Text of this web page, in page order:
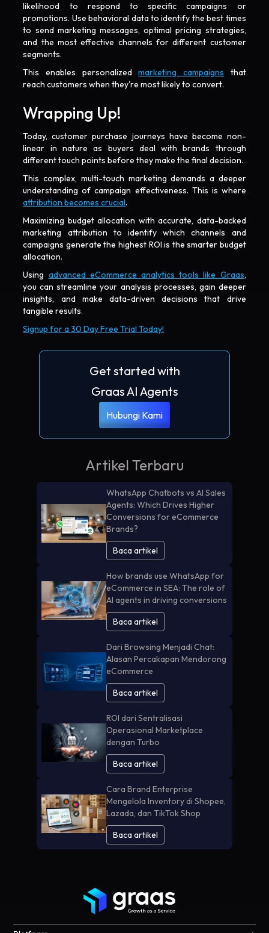
likelihood to respond to specific campaigns or
promotions. Use behavioral data to identify the best times
to send marketing messages, optimal pricing strategies,
and the most effective channels for different customer
segments.
This enables personalizedmarketing campaigns that
reach customers when they're most likely to convert.
Wrapping Up!
Today, customer purchase journeys have become non-
linear in nature as buyers deal with brands through
different touch points before they make the final decision.
This complex, multi-touch marketing demands a deeper
understanding of campaign effectiveness. This is where
attribution becomes crucial.
Maximizing budget allocation with accurate, data-backed
marketing attribution to identify which channels and
campaigns generate the highest ROI is the smarter budget
allocation.
Using advanced eCommerce analytics tools like Graas,
you can streamline your analysis processes, gain deeper
insights, and make data-driven decisions that drive
tangible results.
Signup for a 30 Day Free Trial Today!
Get started with
Graas AI Agents
Hubungi Kami
Artikel Terbaru
WhatsApp Chatbots vs AI Sales
Agents: Which Drives Higher
Conversions for eCommerce
Brands?
Baca artikel
How brands use WhatsApp for
eCommerce in SEA: The role of
AI agents in driving conversions
Baca artikel
Dari Browsing Menjadi Chat:
Alasan Percakapan Mendorong
eCommerce
Baca artikel
ROI dari Sentralisasi
Operasional Marketplace
dengan Turbo
Baca artikel
Cara Brand Enterprise
Mengelola Inventory di Shopee,
Lazada, dan TikTok Shop
Baca artikel